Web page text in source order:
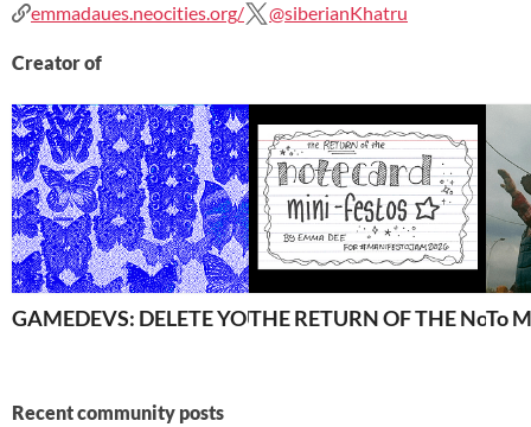
emmadaues.neocities.org/ @siberianKhatru
Creator of
GAMEDEVS: DELETE YOUR BLUESKY!
THE RETURN OF THE To
Recent community posts